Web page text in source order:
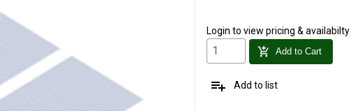
Login to view pricing & availabilty
add_shopping_cart Add to Cart
playlist_add Add to list